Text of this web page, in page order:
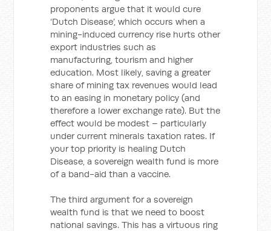
proponents argue that it would cure
‘Dutch Disease’, which occurs when a
mining-induced currency rise hurts other
export industries such as
manufacturing, tourism and higher
education. Most likely, saving a greater
share of mining tax revenues would lead
to an easing in monetary policy (and
therefore a lower exchange rate). But the
effect would be modest – particularly
under current minerals taxation rates. If
your top priority is healing Dutch
Disease, a sovereign wealth fund is more
of a band-aid than a vaccine.
The third argument for a sovereign
wealth fund is that we need to boost
national savings. This has a virtuous ring